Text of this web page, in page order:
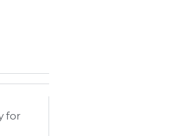
for